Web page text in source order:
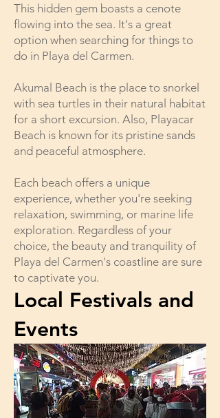
This hidden gem boasts a cenote
flowing into the sea. It's a great
option when searching for things to
do in Playa del Carmen.
Akumal Beach is the place to snorkel
with sea turtles in their natural habitat
for a short excursion. Also, Playacar
Beach is known for its pristine sands
and peaceful atmosphere.
Each beach offers a unique
experience, whether you're seeking
relaxation, swimming, or marine life
exploration. Regardless of your
choice, the beauty and tranquility of
Playa del Carmen's coastline are sure
to captivate you.
Local Festivals and
Events